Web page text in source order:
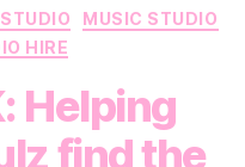
MUSIC STUDIO
HIRE
Helping
find the